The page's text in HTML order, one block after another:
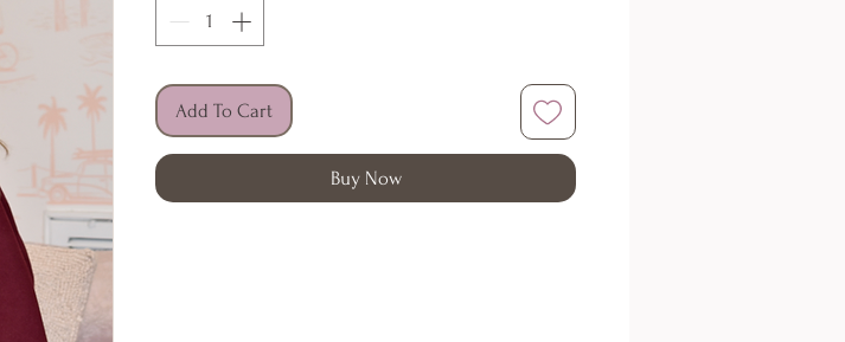
Add To Cart
Buy Now